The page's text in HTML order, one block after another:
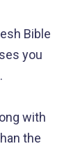
Bible
you
with
the